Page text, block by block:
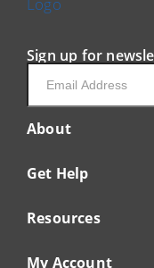
About
Get Help
Resources
My Account
Sign up for
Email